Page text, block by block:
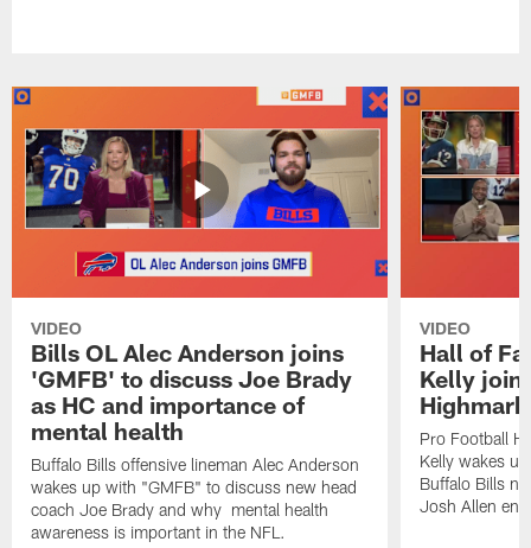
VIDEO
Bills OL Alec Anderson joins
'GMFB' to discuss Joe Brady
as HC and importance of
mental health
Buffalo Bills offensive lineman Alec Anderson
wakes up with "GMFB" to discuss new head
coach Joe Brady and why mental health
awareness is important in the NFL.
VIDEO
Hall of
Kelly
Pro Football
Kelly wakes
Buffalo Bills
Josh Allen